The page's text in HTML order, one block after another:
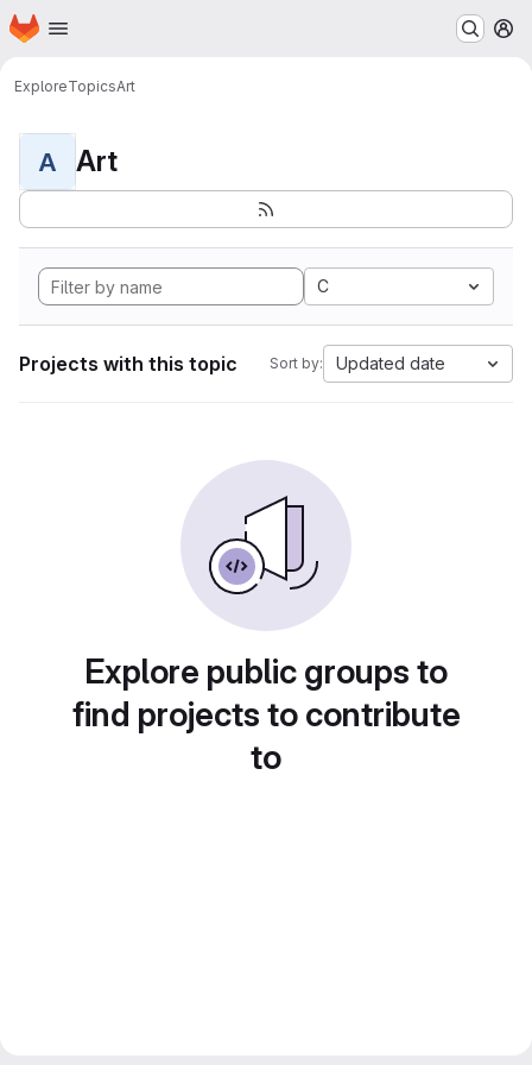
Skip to main content
Homepage
ExploreTopicsArt
A Art
C
Projects with this topic Sort by: Updated date
Explore public groups to
find projects to contribute
to